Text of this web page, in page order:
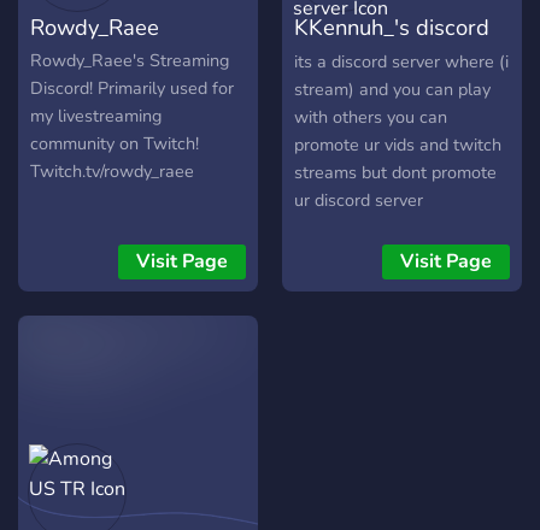
Rowdy_Raee
Rowdy_Raee's Streaming
Discord! Primarily used for
my livestreaming
community on Twitch!
Twitch.tv/rowdy_raee
Visit Page
KKennuh_'s discord
server
its a discord server where (i
stream) and you can play
with others you can
promote ur vids and twitch
streams but dont promote
ur discord server
Visit Page